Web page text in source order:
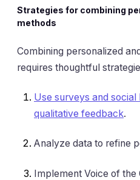
Strategies for combining
methods
Combining personalized
requires thoughtful
Use surveys and social
qualitative feedback.
Analyze data to refine
Implement Voice of the